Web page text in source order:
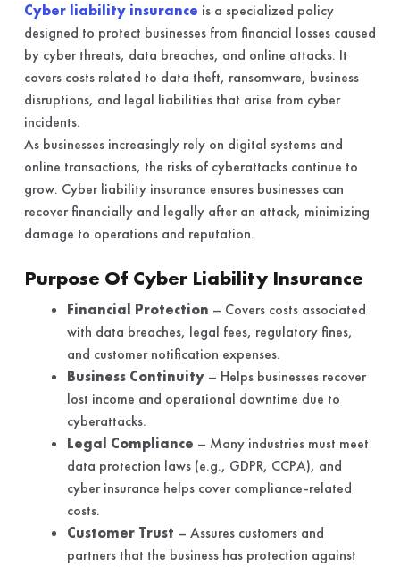
Cyber liability insurance is a specialized policy
designed to protect businesses from financial losses caused
by cyber threats, data breaches, and online attacks. It
covers costs related to data theft, ransomware, business
disruptions, and legal liabilities that arise from cyber
incidents.
As businesses increasingly rely on digital systems and
online transactions, the risks of cyberattacks continue to
grow. Cyber liability insurance ensures businesses can
recover financially and legally after an attack, minimizing
damage to operations and reputation.
Purpose Of Cyber Liability Insurance
Financial Protection – Covers costs associated
with data breaches, legal fees, regulatory fines,
and customer notification expenses.
Business Continuity– Helps businesses recover
lost income and operational downtime due to
cyberattacks.
Legal Compliance – Many industries must meet
data protection laws (e.g., GDPR, CCPA), and
cyber insurance helps cover compliance-related
costs.
Customer Trust – Assures customers and
partners that the business has protection against